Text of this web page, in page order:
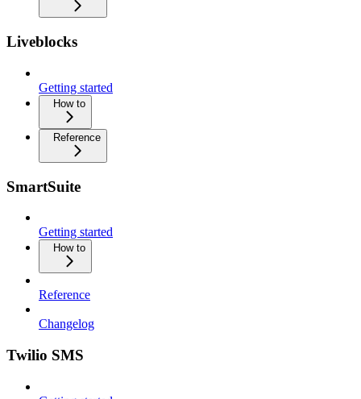
Liveblocks
Getting started
How to
Reference
SmartSuite
Getting started
How to
Reference
Changelog
Twilio SMS